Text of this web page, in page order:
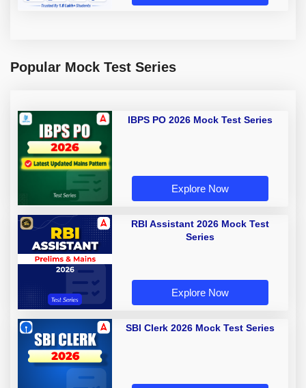
Popular Mock Test Series
IBPS PO 2026 Mock Test Series
Explore Now
RBI Assistant 2026 Mock Test
Series
Explore Now
SBI Clerk 2026 Mock Test Series